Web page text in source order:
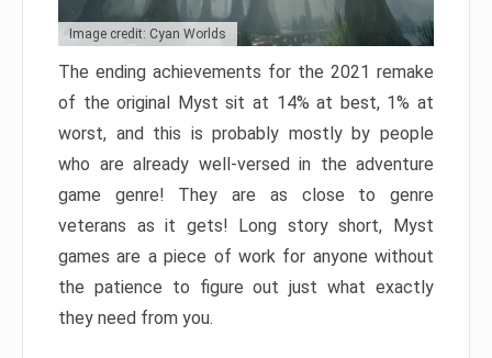
Image credit: Cyan Worlds
The ending achievements for the 2021 remake
of the original Myst sit at 14% at best, 1% at
worst, and this is probably mostly by people
who are already well-versed in the adventure
game genre! They are as close to genre
veterans as it gets! Long story short, Myst
games are a piece of work for anyone without
the patience to figure out just what exactly
they need from you.